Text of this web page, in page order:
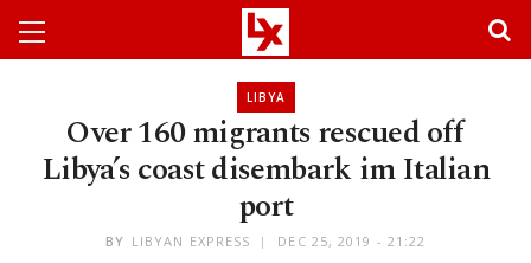
LIBYA
Over 160 migrants rescued off
Libya’s coast disembark im Italian
port
BY LIBYAN EXPRESS DEC 25, 2019 - 21:22